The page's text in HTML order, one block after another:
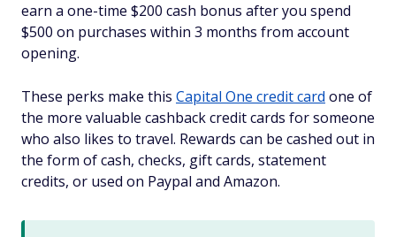
earn a one-time $200 cash bonus after you spend
$500 on purchases within 3 months from account
opening.
These perks make this Capital One credit card one of
the more valuable cashback credit cards for someone
who also likes to travel. Rewards can be cashed out in
the form of cash, checks, gift cards, statement
credits, or used on Paypal and Amazon.